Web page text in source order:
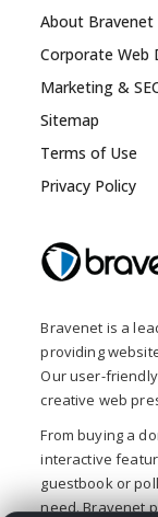
About Bravenet
Corporate Web
Marketing &
Sitemap
Terms of Use
Privacy Policy
Bravenet is a
providing
Our user-
creative web
From buying a
interactive
guestbook or
need. Bravenet